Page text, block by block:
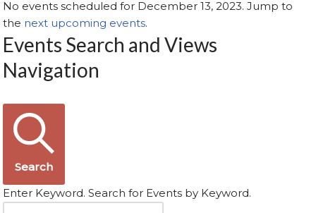
No events scheduled for December 13, 2023. Jump to
the next upcoming events.
Events Search and Views
Navigation
Search
Enter Keyword. Search for Events by Keyword.